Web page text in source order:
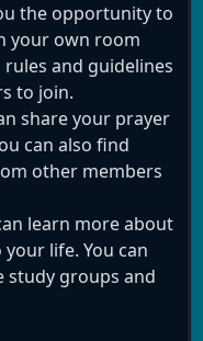
the opportunity to
your own room
and guidelines
to join.
share your prayer
can also find
other members
learn more about
life. You can
study groups and